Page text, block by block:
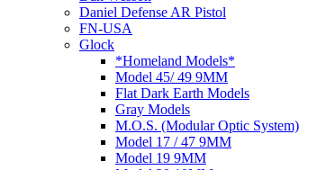
Daniel Defense AR Pistol
FN-USA
Glock
*Homeland Models*
Model 45/ 49 9MM
Flat Dark Earth Models
Gray Models
M.O.S. (Modular Optic System)
Model 17 / 47 9MM
Model 19 9MM